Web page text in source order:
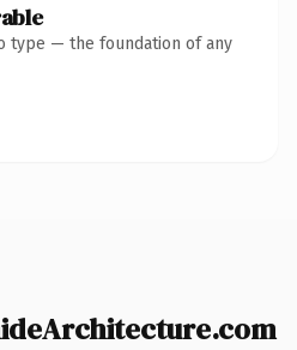
type — the foundation of any